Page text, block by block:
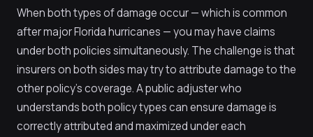
When both types of damage occur — which is common
after major Florida hurricanes — you may have claims
under both policies simultaneously. The challenge is that
insurers on both sides may try to attribute damage to the
other policy's coverage. A public adjuster who
understands both policy types can ensure damage is
correctly attributed and maximized under each